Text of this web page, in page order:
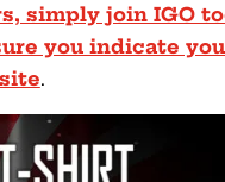
simply join IGO
you indicate
.